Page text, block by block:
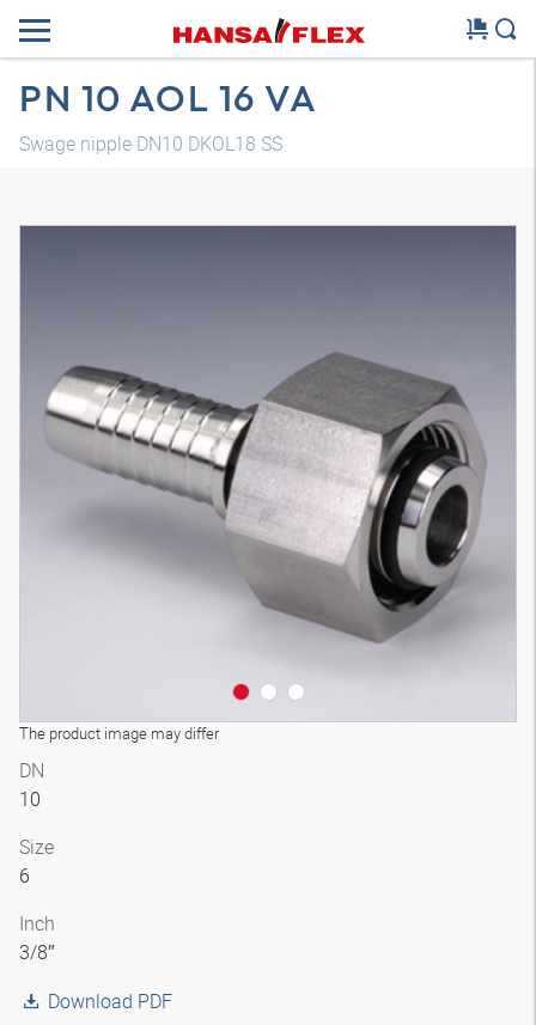
PN 10 AOL 16 VA
Swage nipple DN10 DKOL18 SS
The product image may differ
3D model
DN
10
Size
6
Inch
3/8″
Download PDF